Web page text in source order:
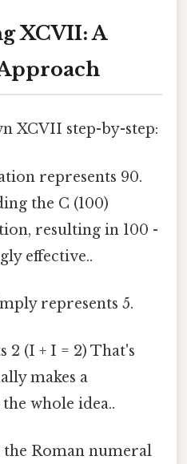
XCVII: A
XCVII step-by-step:
represents 90.
the C (100)
resulting in 100 -
effective..
represents 5.
2 (I + I = 2) That's
makes a
whole idea..
Roman numeral